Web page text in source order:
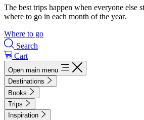
The best trips happen when everyone else
where to go in each month of the year.
Where to go
Search
Cart
Open main menu
Destinations
Books
Trips
Inspiration